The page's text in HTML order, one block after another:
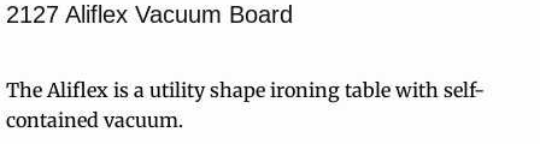
2127 Aliflex Vacuum Board
The Aliflex is a utility shape ironing table with self-
contained vacuum.